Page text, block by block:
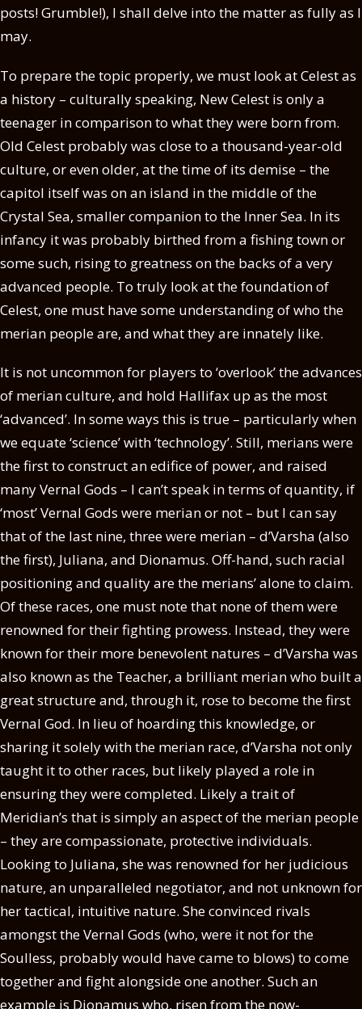
posts! Grumble!), I shall delve into the matter as fully as I
may.
To prepare the topic properly, we must look at Celest as
a history – culturally speaking, New Celest is only a
teenager in comparison to what they were born from.
Old Celest probably was close to a thousand-year-old
culture, or even older, at the time of its demise – the
capitol itself was on an island in the middle of the
Crystal Sea, smaller companion to the Inner Sea. In its
infancy it was probably birthed from a fishing town or
some such, rising to greatness on the backs of a very
advanced people. To truly look at the foundation of
Celest, one must have some understanding of who the
merian people are, and what they are innately like.
It is not uncommon for players to ‘overlook’ the advances
of merian culture, and hold Hallifax up as the most
‘advanced’. In some ways this is true – particularly when
we equate ‘science’ with ‘technology’. Still, merians were
the first to construct an edifice of power, and raised
many Vernal Gods – I can’t speak in terms of quantity, if
‘most’ Vernal Gods were merian or not – but I can say
that of the last nine, three were merian – d’Varsha (also
the first), Juliana, and Dionamus. Off-hand, such racial
positioning and quality are the merians’ alone to claim.
Of these races, one must note that none of them were
renowned for their fighting prowess. Instead, they were
known for their more benevolent natures – d’Varsha was
also known as the Teacher, a brilliant merian who built a
great structure and, through it, rose to become the first
Vernal God. In lieu of hoarding this knowledge, or
sharing it solely with the merian race, d’Varsha not only
taught it to other races, but likely played a role in
ensuring they were completed. Likely a trait of
Meridian’s that is simply an aspect of the merian people
– they are compassionate, protective individuals.
Looking to Juliana, she was renowned for her judicious
nature, an unparalleled negotiator, and not unknown for
her tactical, intuitive nature. She convinced rivals
amongst the Vernal Gods (who, were it not for the
Soulless, probably would have came to blows) to come
together and fight alongside one another. Such an
example is Dionamus who, risen from the now-